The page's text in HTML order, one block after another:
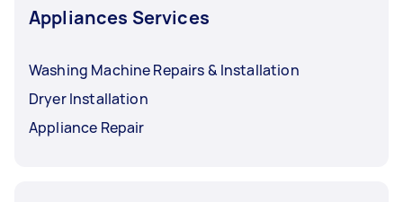
Appliances Services
Washing Machine Repairs & Installation
Dryer Installation
Appliance Repair